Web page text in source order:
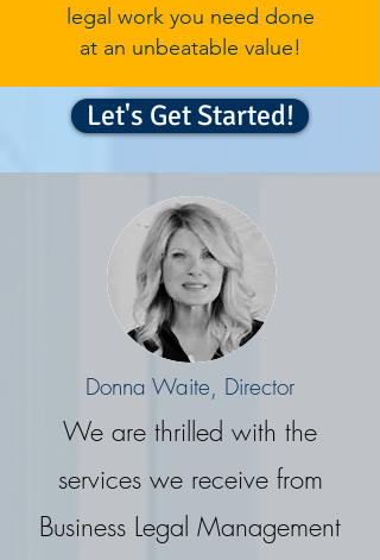
legal work you need done
at an unbeatable value!
Let's Get Started!
Donna Waite, Director
We are thrilled with the
services we receive from
Business Legal Management